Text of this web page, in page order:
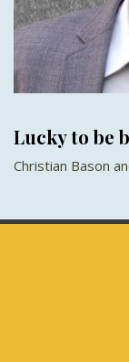
Lucky to be
Christian Bason